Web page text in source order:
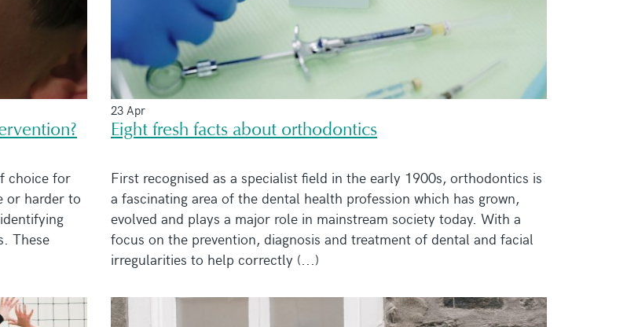
choice for
or harder to
These
23 Apr
Eight fresh facts about orthodontics
First recognised as a specialist field in the early 1900s, orthodontics is
a fascinating area of the dental health profession which has grown,
evolved and plays a major role in mainstream society today. With a
focus on the prevention, diagnosis and treatment of dental and facial
irregularities to help correctly (...)